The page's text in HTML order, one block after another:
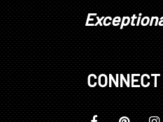
with abrasions